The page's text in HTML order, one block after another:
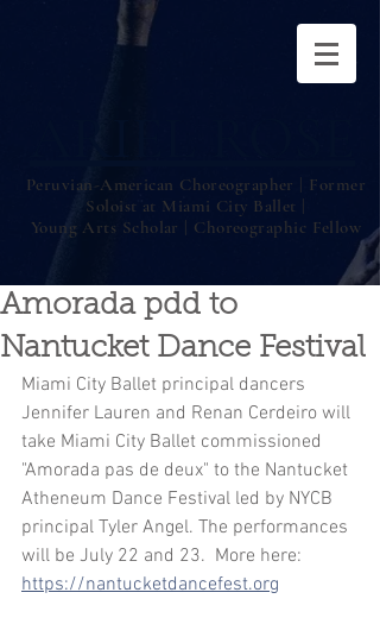
Peruvian-American Choreographer | Former
Soloist at Miami City Ballet |
Young Arts Scholar | Choreographic Fellow
Amorada pdd to
Nantucket Dance Festival
Miami City Ballet principal dancers
Jennifer Lauren and Renan Cerdeiro will
take Miami City Ballet commissioned
"Amorada pas de deux" to the Nantucket
Atheneum Dance Festival led by NYCB
principal Tyler Angel. The performances
will be July 22 and 23.  More here:
https://nantucketdancefest.org